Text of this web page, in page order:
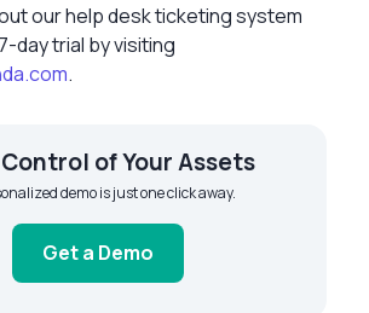
our help desk ticketing system
day trial by visiting
.
of Your Assets
demo is just one click away.
Get a Demo